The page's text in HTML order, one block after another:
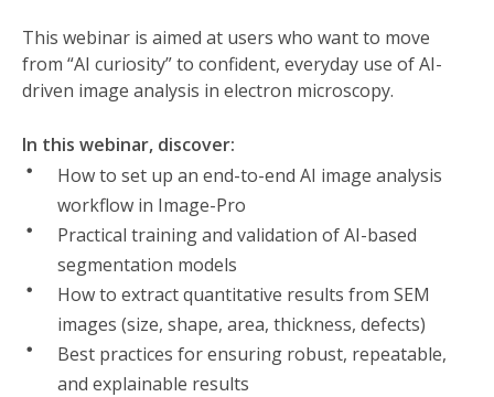
This webinar is aimed at users who want to move
from “AI curiosity” to confident, everyday use of AI-
driven image analysis in electron microscopy.
In this webinar, discover:
How to set up an end-to-end AI image analysis
workflow in Image-Pro
Practical training and validation of AI-based
segmentation models
How to extract quantitative results from SEM
images (size, shape, area, thickness, defects)
Best practices for ensuring robust, repeatable,
and explainable results